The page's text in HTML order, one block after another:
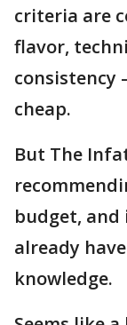
criteria are
flavor,
consistency
cheap.
But The
budget,
already
knowledge.